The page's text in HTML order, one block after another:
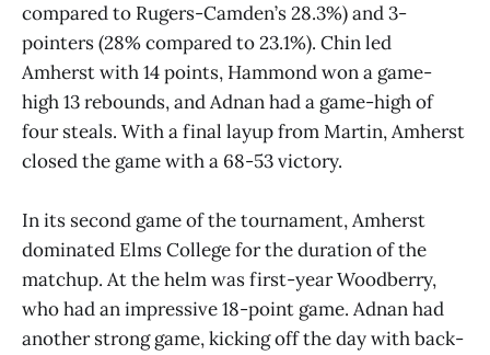
compared to Rugers-Camden’s 28.3%) and 3-
pointers (28% compared to 23.1%). Chin led
Amherst with 14 points, Hammond won a game-
high 13 rebounds, and Adnan had a game-high of
four steals. With a final layup from Martin, Amherst
closed the game with a 68-53 victory.
In its second game of the tournament, Amherst
dominated Elms College for the duration of the
matchup. At the helm was first-year Woodberry,
who had an impressive 18-point game. Adnan had
another strong game, kicking off the day with back-